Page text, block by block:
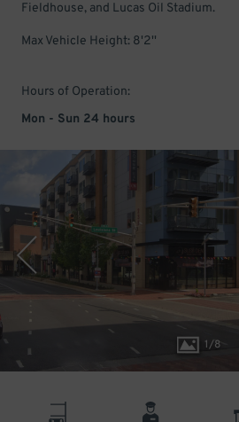
Fieldhouse, and Lucas Oil Stadium.
Max Vehicle Height: 8'2''
Hours of Operation:
Mon - Sun 24 hours
1/8